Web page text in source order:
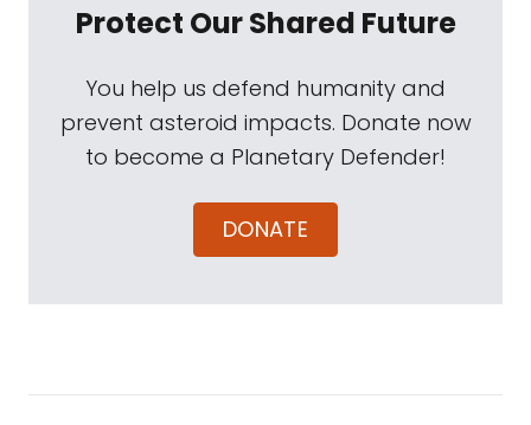
Protect Our Shared Future
You help us defend humanity and
prevent asteroid impacts. Donate now
to become a Planetary Defender!
DONATE